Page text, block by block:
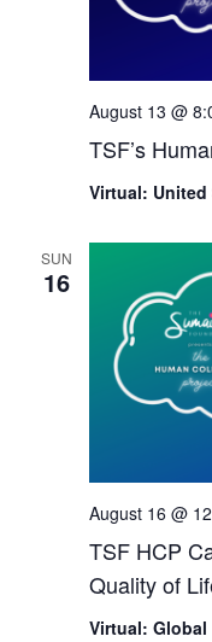
TSF’s
August 13 @
Virtual: United
SUN
16
TSF HCP
Quality of
August 16 @
Virtual: Global